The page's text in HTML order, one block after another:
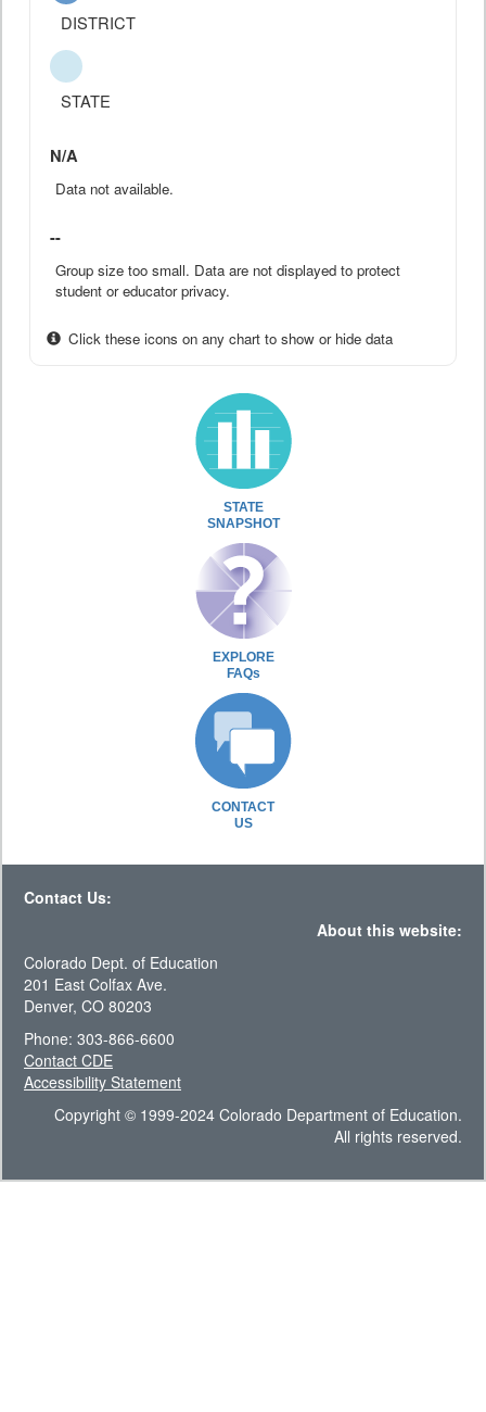
DISTRICT
STATE
N/A
Data not available.
--
Group size too small. Data are not displayed to protect
student or educator privacy.
Click these icons on any chart to show or hide data
STATE
SNAPSHOT
EXPLORE
FAQs
CONTACT
US
Contact Us:
About this website:
Colorado Dept. of Education
201 East Colfax Ave.
Denver, CO 80203
Phone: 303-866-6600
Contact CDE
Accessibility Statement
Copyright © 1999-2024 Colorado Department of Education.
All rights reserved.